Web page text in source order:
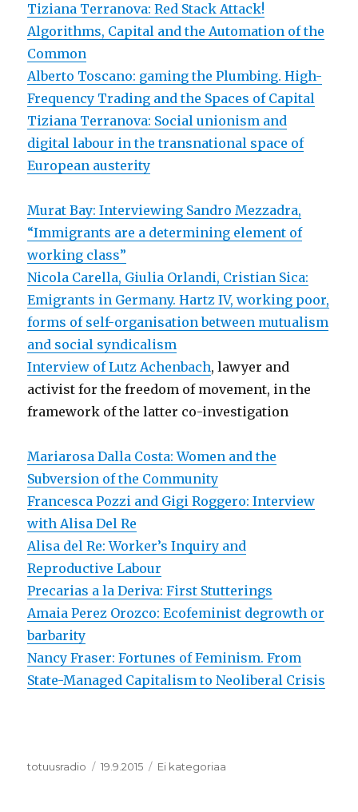
Tiziana Terranova: Red Stack Attack!
Algorithms, Capital and the Automation of the
Common
Alberto Toscano: gaming the Plumbing. High-
Frequency Trading and the Spaces of Capital
Tiziana Terranova: Social unionism and
digital labour in the transnational space of
European austerity
Murat Bay: Interviewing Sandro Mezzadra,
“Immigrants are a determining element of
working class”
Nicola Carella, Giulia Orlandi, Cristian Sica:
Emigrants in Germany. Hartz IV, working poor,
forms of self-organisation between mutualism
and social syndicalism
Interview of Lutz Achenbach, lawyer and
activist for the freedom of movement, in the
framework of the latter co-investigation
Mariarosa Dalla Costa: Women and the
Subversion of the Community
Francesca Pozzi and Gigi Roggero: Interview
with Alisa Del Re
Alisa del Re: Worker’s Inquiry and
Reproductive Labour
Precarias a la Deriva: First Stutterings
Amaia Perez Orozco: Ecofeminist degrowth or
barbarity
Nancy Fraser: Fortunes of Feminism. From
State-Managed Capitalism to Neoliberal Crisis
Kirjoittaja
totuusradio Julkaistu
19.9.2015 Kategoriat
Ei kategoriaa